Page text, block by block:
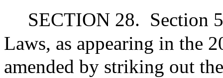
SECTION 28. Section
Laws, as appearing in the
amended by striking out